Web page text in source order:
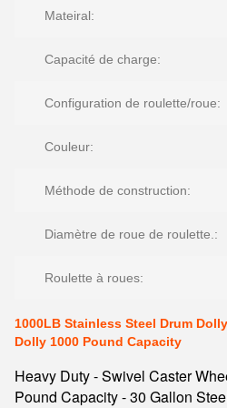
Mateiral:
Capacité de charge:
Configuration de roulette/roue:
Couleur:
Méthode de construction:
Diamètre de roue de roulette.:
Roulette à roues:
1000LB Stainless Steel Drum
Dolly 1000 Pound Capacity
Heavy Duty - Swivel Caster
Pound Capacity - 30 Gallon